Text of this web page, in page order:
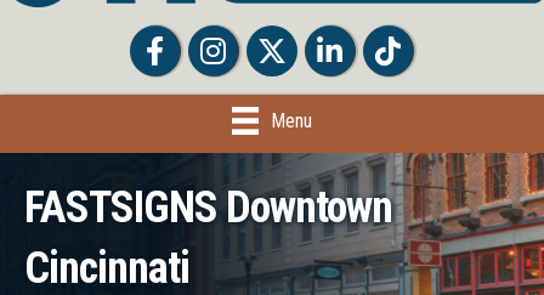
FacebookFacebookTwitter LinkedInTiktok
Menu
FASTSIGNS Downtown
Cincinnati